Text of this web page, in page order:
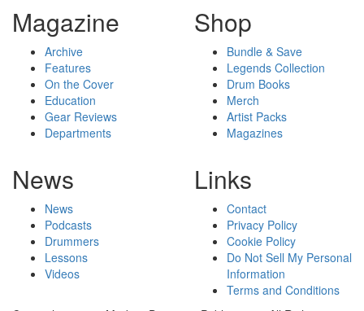
Magazine
Archive
Features
On the Cover
Education
Gear Reviews
Departments
Shop
Bundle & Save
Legends Collection
Drum Books
Merch
Artist Packs
Magazines
News
News
Podcasts
Drummers
Lessons
Videos
Links
Contact
Privacy Policy
Cookie Policy
Do Not Sell My Personal
Information
Terms and Conditions